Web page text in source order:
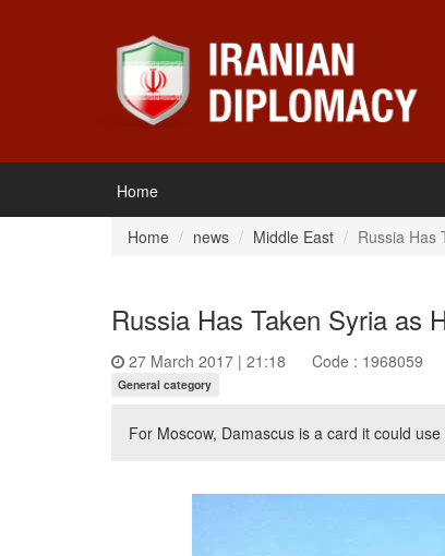
Home
Home
news Middle East Russia Has
Russia Has Taken Syria as
27 March 2017 | 21:18 Code : 1968059
General category
For Moscow, Damascus is a card it could